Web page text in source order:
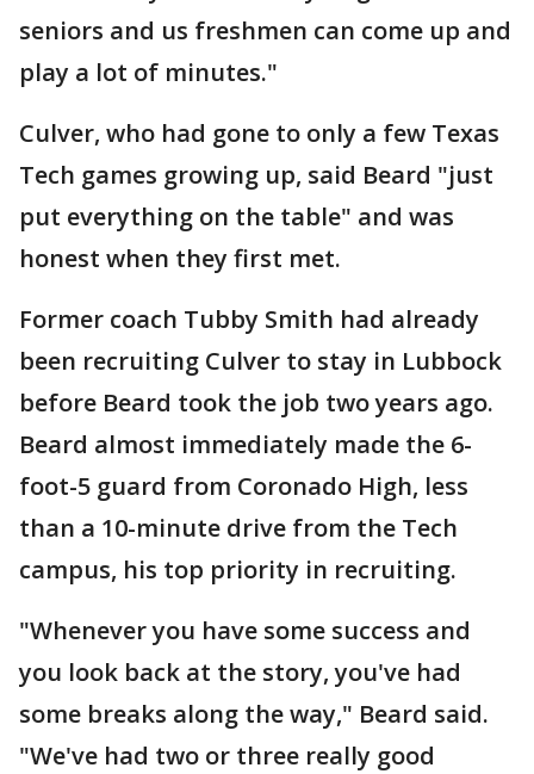
seniors and us freshmen can come up and
play a lot of minutes."
Culver, who had gone to only a few Texas
Tech games growing up, said Beard "just
put everything on the table" and was
honest when they first met.
Former coach Tubby Smith had already
been recruiting Culver to stay in Lubbock
before Beard took the job two years ago.
Beard almost immediately made the 6-
foot-5 guard from Coronado High, less
than a 10-minute drive from the Tech
campus, his top priority in recruiting.
"Whenever you have some success and
you look back at the story, you've had
some breaks along the way," Beard said.
"We've had two or three really good